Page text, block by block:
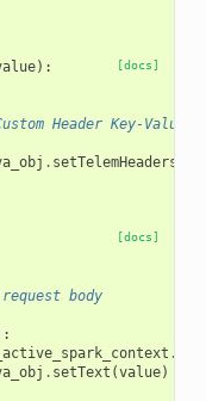
[docs]
):
Header Key-Value
. setTelemHeadersCol
[docs]
body
_active_spark_context .
. setText (value)